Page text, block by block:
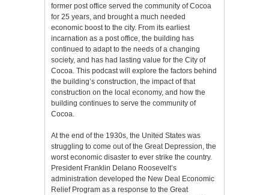
former post office served the community of Cocoa
for 25 years, and brought a much needed
economic boost to the city. From its earliest
incarnation as a post office, the building has
continued to adapt to the needs of a changing
society, and has had lasting value for the City of
Cocoa. This podcast will explore the factors behind
the building’s construction, the impact of that
construction on the local economy, and how the
building continues to serve the community of
Cocoa.
At the end of the 1930s, the United States was
struggling to come out of the Great Depression, the
worst economic disaster to ever strike the country.
President Franklin Delano Roosevelt’s
administration developed the New Deal Economic
Relief Program as a response to the Great